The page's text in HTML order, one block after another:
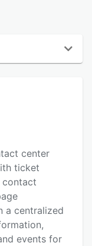
center
ticket
contact
a centralized
events for